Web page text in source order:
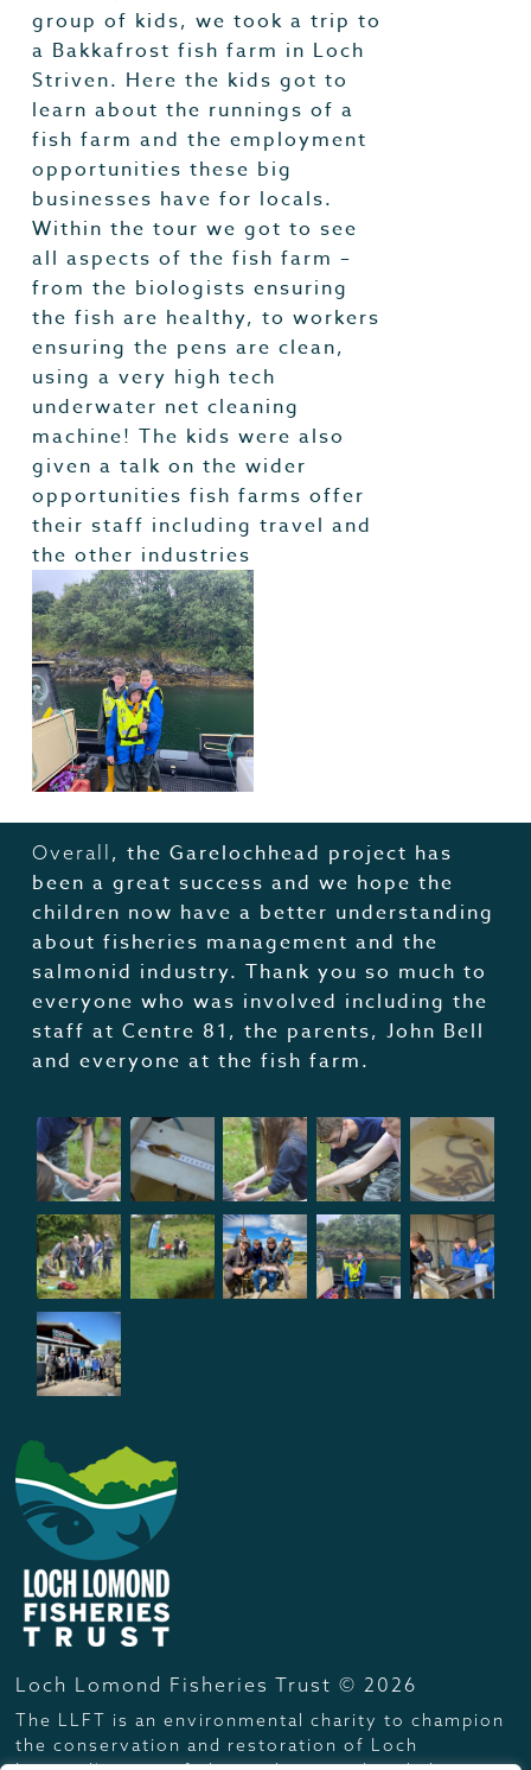
group of kids, we took a trip to
a Bakkafrost fish farm in Loch
Striven. Here the kids got to
learn about the runnings of a
fish farm and the employment
opportunities these big
businesses have for locals.
Within the tour we got to see
all aspects of the fish farm –
from the biologists ensuring
the fish are healthy, to workers
ensuring the pens are clean,
using a very high tech
underwater net cleaning
machine! The kids were also
given a talk on the wider
opportunities fish farms offer
their staff including travel and
the other industries
Overall , the Garelochhead project has
been a great success and we hope the
children now have a better understanding
about fisheries management and the
salmonid industry. Thank you so much to
everyone who was involved including the
staff at Centre 81, the parents, John Bell
and everyone at the fish farm.
Loch Lomond Fisheries Trust © 2026
The LLFT is an environmental charity to champion
the conservation and restoration of Loch